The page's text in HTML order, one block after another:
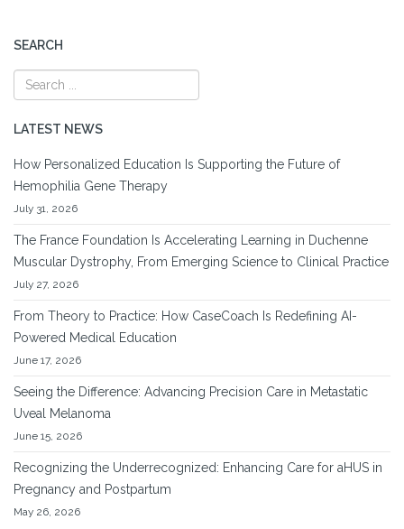
SEARCH
LATEST NEWS
How Personalized Education Is Supporting the Future of
Hemophilia Gene Therapy
July 31, 2026
The France Foundation Is Accelerating Learning in Duchenne
Muscular Dystrophy, From Emerging Science to Clinical Practice
July 27, 2026
From Theory to Practice: How CaseCoach Is Redefining AI-
Powered Medical Education
June 17, 2026
Seeing the Difference: Advancing Precision Care in Metastatic
Uveal Melanoma
June 15, 2026
Recognizing the Underrecognized: Enhancing Care for aHUS in
Pregnancy and Postpartum
May 26, 2026